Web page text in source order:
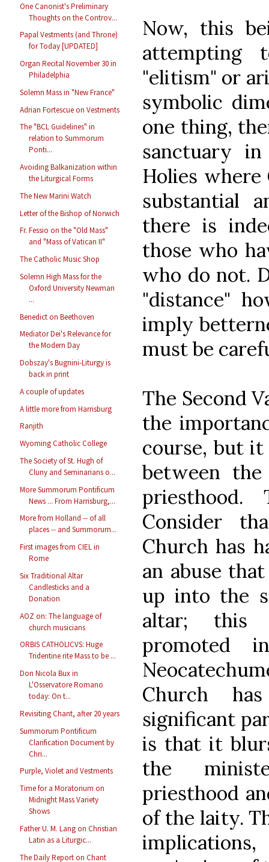
One Canonist's Preliminary
Thoughts on the Controv...
Papal Vestments (and Throne)
for Today [UPDATED]
Organ Recital November 30 in
Philadelphia
Solemn Mass in "New France"
Adrian Fortescue on Vestments
The "BCL Guidelines" in
relation to Summorum
Ponti...
Avoiding Balkanization within
the Liturgical Forms
The New Marini Watch
Letter of the Bishop of Norwich
Fr. Fessio on the "Old Mass"
and "Mass of Vatican II"
The Catholic Music Shop
Solemn High Mass for the
Oxford University Newman
...
Benedict on Beethoven
Mediator Dei's Relevance for
the Modern Day
Dobszay's Bugnini-Liturgy is
back in print
A couple of updates
A little more from Harrisburg
Ranjith
Wyoming Catholic College
The Society of St. Hugh of
Cluny and Seminarians o...
More Summorum Pontificum
News ... From Harrisburg,...
More from Holland -- of all
places -- and Summorum...
First images from CIEL in
Rome
Six Traditional Altar
Candlesticks and a
Donation
AOZ on: The language of
church musicians
ORBIS CATHOLICVS: Huge
Tridentine rite Mass to be ...
Don Nicola Bux in
L'Osservatore Romano
today: On t...
Revisiting Chant, after 20 years
Summorum Pontificum
Clarification Document by
Chri...
Purple, Violet and Vestments
Time for a Moratorium on
Midnight Mass Variety
Shows
Father U. M. Lang on Christian
Latin as a Liturgic...
The Daily Report on Chant
Now, this
attempting
"elitism" or
symbolic
one thing,
sanctuary
Holies where
substantial
there is
those who
who do not.
"distance"
imply
must be
The Second
the
course, but
between
priesthood.
Consider
Church has
an abuse
up into the
altar; this
promoted
Church
significant
is that it
the
priesthood
of the laity.